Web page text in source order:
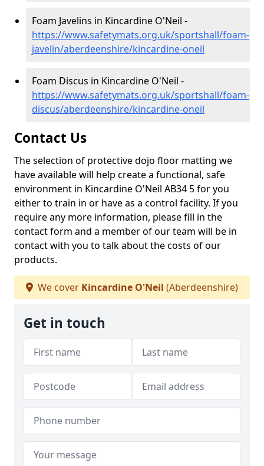
Foam Javelins in Kincardine O'Neil -
https://www.safetymats.org.uk/sportshall/foam-
javelin/aberdeenshire/kincardine-oneil
Foam Discus in Kincardine O'Neil -
https://www.safetymats.org.uk/sportshall/foam-
discus/aberdeenshire/kincardine-oneil
Contact Us
The selection of protective dojo floor matting we
have available will help create a functional, safe
environment in Kincardine O'Neil AB34 5 for you
either to train in or have as a control facility. If you
require any more information, please fill in the
contact form and a member of our team will be in
contact with you to talk about the costs of our
products.
We cover Kincardine O'Neil (Aberdeenshire)
Get in touch